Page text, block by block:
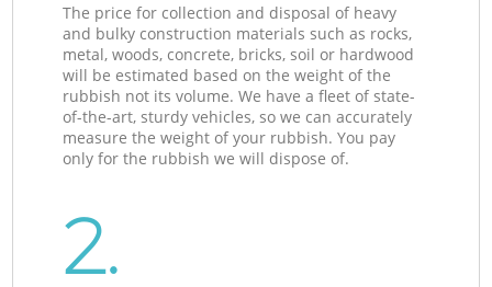
The price for collection and disposal of heavy
and bulky construction materials such as rocks,
metal, woods, concrete, bricks, soil or hardwood
will be estimated based on the weight of the
rubbish not its volume. We have a fleet of state-
of-the-art, sturdy vehicles, so we can accurately
measure the weight of your rubbish. You pay
only for the rubbish we will dispose of.
2.